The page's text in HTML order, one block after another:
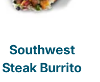
Southwest
Steak Burrito